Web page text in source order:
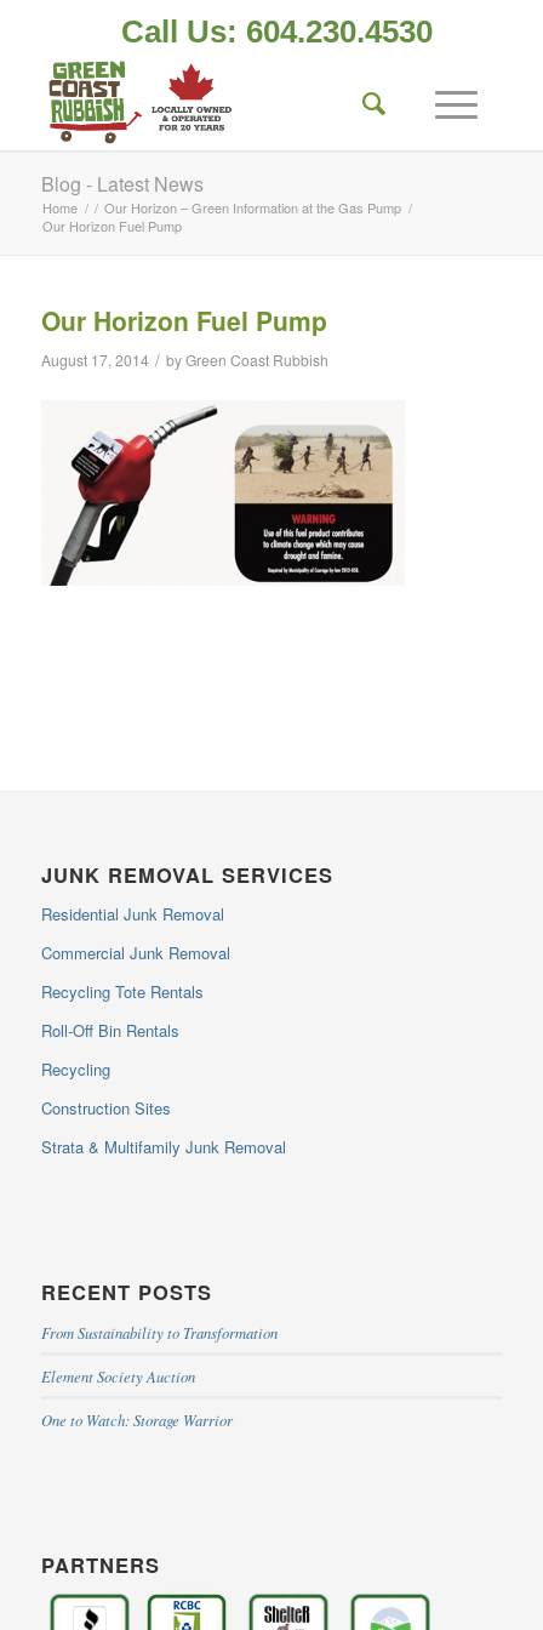
Call Us: 604.230.4530
Blog - Latest News
Home / / Our Horizon – Green Information at the Gas Pump /
Our Horizon Fuel Pump
Our Horizon Fuel Pump
August 17, 2014 / byGreen Coast Rubbish
JUNK REMOVAL SERVICES
Residential Junk Removal
Commercial Junk Removal
Recycling Tote Rentals
Roll-Off Bin Rentals
Recycling
Construction Sites
Strata & Multifamily Junk Removal
RECENT POSTS
From Sustainability to Transformation
Element Society Auction
One to Watch: Storage Warrior
PARTNERS